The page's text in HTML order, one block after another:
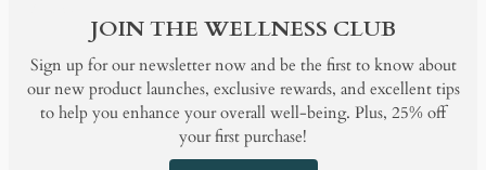
JOIN THE WELLNESS CLUB
Sign up for our newsletter now and be the first to know about
our new product launches, exclusive rewards, and excellent tips
to help you enhance your overall well-being. Plus, 25% off
your first purchase!